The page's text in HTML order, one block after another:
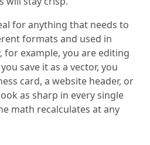
for anything that needs to
formats and used in
for example, you are editing
save it as a vector, you
card, a website header, or
as sharp in every single
math recalculates at any